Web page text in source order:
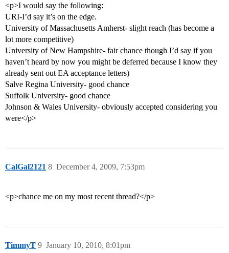
<p>I would say the following:
URI-I’d say it’s on the edge.
University of Massachusetts Amherst- slight reach (has become a
lot more competitive)
University of New Hampshire- fair chance though I’d say if you
haven’t heard by now you might be deferred because I know they
already sent out EA acceptance letters)
Salve Regina University- good chance
Suffolk University- good chance
Johnson & Wales University- obviously accepted considering you
were</p>
CalGal2121 December 4, 2009, 7:53pm
8
<p>chance me on my most recent thread?</p>
TimmyT January 10, 2010, 8:01pm
9